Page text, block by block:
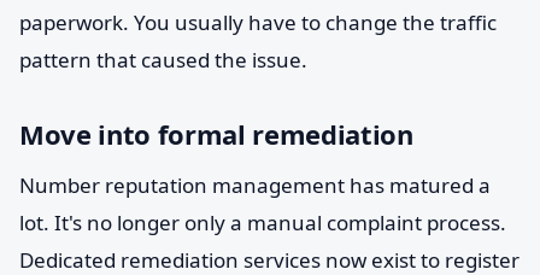
paperwork. You usually have to change the traffic
pattern that caused the issue.
Move into formal remediation
Number reputation management has matured a
lot. It's no longer only a manual complaint process.
Dedicated remediation services now exist to register